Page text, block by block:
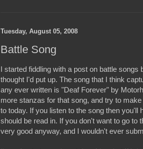
Tuesday, August 05, 2008
Battle Song
I started fiddling with a post on battle songs
thought I'd put up. The song that I think
any ever written is "Deaf Forever" by
more stanzas for that song, and try to
to today. If you listen to the song then you'll
should be read in. If you don't want to go to
very good anyway, and I wouldn't ever